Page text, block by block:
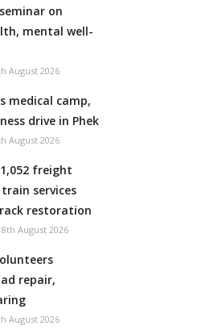
on
mental well-
August 2026
medical camp,
drive in Phek
August 2026
freight
services
restoration
8th August 2026
repair,
August 2026